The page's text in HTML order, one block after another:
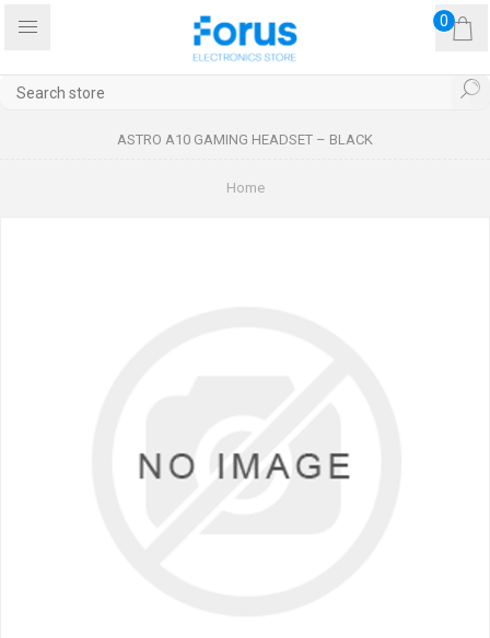
0
ASTRO A10 GAMING HEADSET – BLACK
Home